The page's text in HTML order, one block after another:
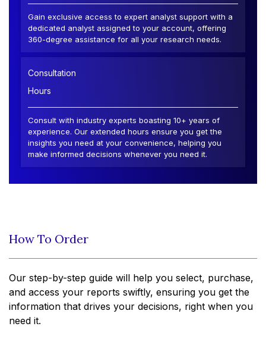
Gain exclusive access to expert analyst support with a
dedicated analyst assigned to your account, offering
360-degree assistance for all your research needs.
Consultation
Hours
Consult with industry experts boasting 10+ years of
experience. Our extended hours ensure you get the
insights you need at your convenience, helping you
make informed decisions whenever you need it.
How To Order
Our step-by-step guide will help you select, purchase,
and access your reports swiftly, ensuring you get the
information that drives your decisions, right when you
need it.